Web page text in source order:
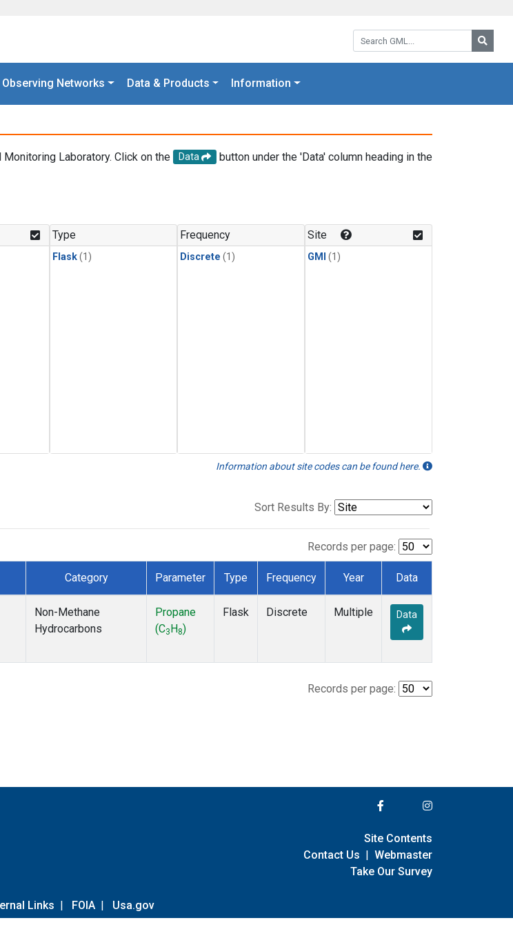
Search GML:
Observing Networks Data & Products Information
Laboratory. Click on the Data
button under the 'Data' column heading in the
Type
Flask(1)
Frequency
Discrete (1)
Site
GMI (1)
Information about site codes can be found here.
Sort Results By:
Records per page:
Category Parameter Type Frequency Year Data
Non-Methane
Hydrocarbons
Propane
(C3 H 8)
Flask Discrete Multiple Data
Records per page:
Links | FOIA | Usa.gov
Site Contents
Contact Us | Webmaster
Take Our Survey